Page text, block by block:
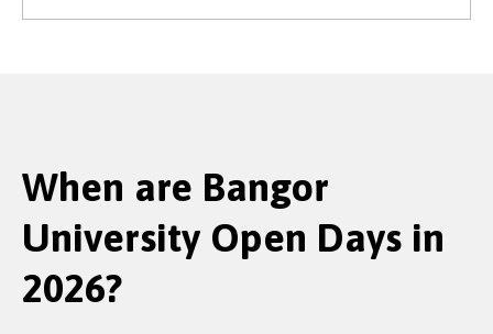
When are Bangor
University Open Days in
2026?